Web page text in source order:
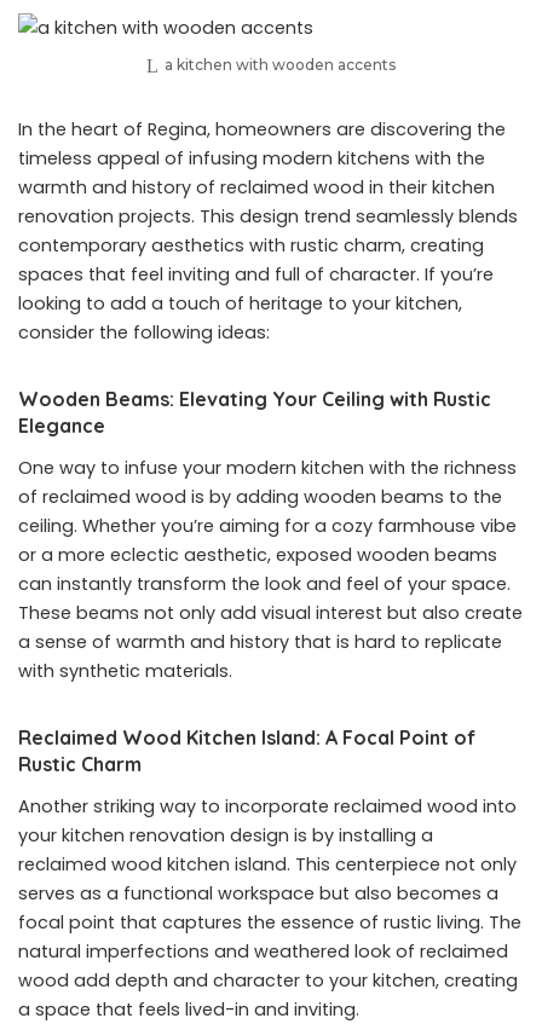
a kitchen with wooden accents
In the heart of Regina, homeowners are discovering the
timeless appeal of infusing modern kitchens with the
warmth and history of reclaimed wood in their kitchen
renovation projects. This design trend seamlessly blends
contemporary aesthetics with rustic charm, creating
spaces that feel inviting and full of character. If you’re
looking to add a touch of heritage to your kitchen,
consider the following ideas:
Wooden Beams: Elevating Your Ceiling with Rustic
Elegance
One way to infuse your modern kitchen with the richness
of reclaimed wood is by adding wooden beams to the
ceiling. Whether you’re aiming for a cozy farmhouse vibe
or a more eclectic aesthetic, exposed wooden beams
can instantly transform the look and feel of your space.
These beams not only add visual interest but also create
a sense of warmth and history that is hard to replicate
with synthetic materials.
Reclaimed Wood Kitchen Island: A Focal Point of
Rustic Charm
Another striking way to incorporate reclaimed wood into
your kitchen renovation design is by installing a
reclaimed wood kitchen island. This centerpiece not only
serves as a functional workspace but also becomes a
focal point that captures the essence of rustic living. The
natural imperfections and weathered look of reclaimed
wood add depth and character to your kitchen, creating
a space that feels lived-in and inviting.